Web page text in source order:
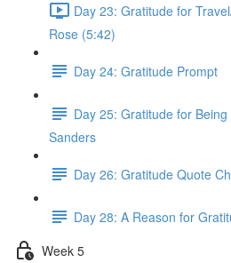
Day 23: Gratitude for
Rose (5:42)
Day 24: Gratitude Prompt
Day 25: Gratitude for
Sanders
Day 26: Gratitude Quote
Day 28: A Reason for
Week 5